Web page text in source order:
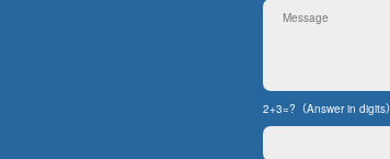
2+3=?（Answer in digits）